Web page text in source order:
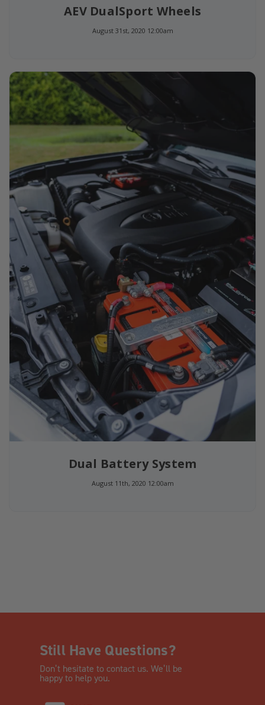
AEV DualSport Wheels
August 31st, 2020 12:00am
Dual Battery System
August 11th, 2020 12:00am
Still Have Questions?
Don’t hesitate to contact us. We’ll be
happy to help you.